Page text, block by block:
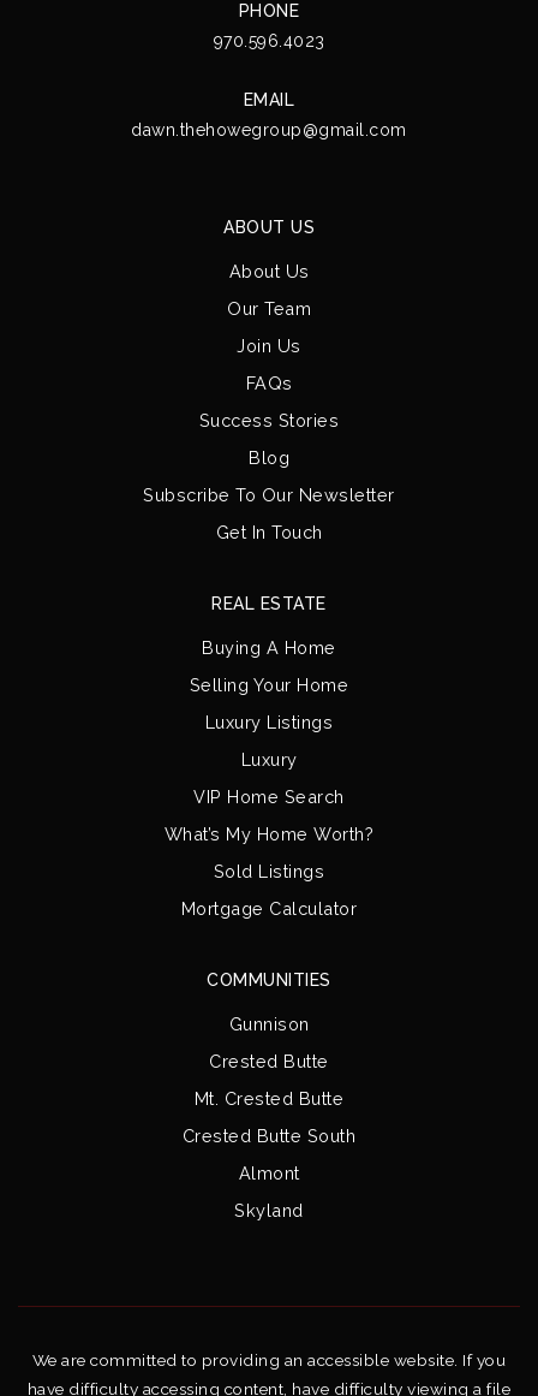
PHONE
970.596.4023
EMAIL
dawn.thehowegroup@gmail.com
ABOUT US
About Us
Our Team
Join Us
FAQs
Success Stories
Blog
Subscribe To Our Newsletter
Get In Touch
COMMUNITIES
Gunnison
Crested Butte
Mt. Crested Butte
Crested Butte South
Almont
Skyland
REAL ESTATE
Buying A Home
Selling Your Home
Luxury Listings
Luxury
VIP Home Search
What’s My Home Worth?
Sold Listings
Mortgage Calculator
We are committed to providing an accessible website. If you
have difficulty accessing content, have difficulty viewing a file